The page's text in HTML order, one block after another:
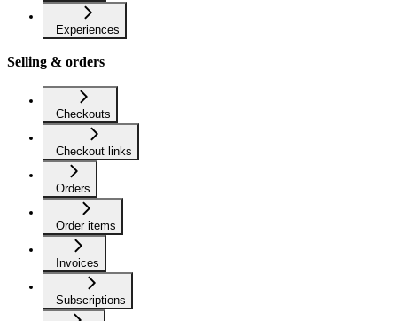
Experiences
Selling & orders
Checkouts
Checkout links
Orders
Order items
Invoices
Subscriptions